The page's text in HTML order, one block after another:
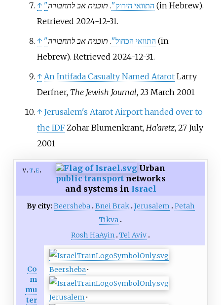
↑ "התוואי הירוק". תוכנית אב לתחבורה (in Hebrew).
Retrieved 2024-12-31.
↑
"התוואי הכחול". תוכנית אב לתחבורה
(in
Hebrew). Retrieved 2024-12-31.
↑ An Intifada Casualty Named AtarotLarry
Derfner, The Jewish Journal, 23 March 2001
↑ Jerusalem's Atarot Airport handed over to
the IDFZohar Blumenkrant, Ha'aretz, 27 July
2001
v t e
Urban
public transportnetworks
and systems in Israel
By city: Beersheba Bnei Brak Jerusalem
Petah
Tikva
Rosh HaAyin Tel Aviv
Co
m
mu
ter
Beersheba ·
Jerusalem ·